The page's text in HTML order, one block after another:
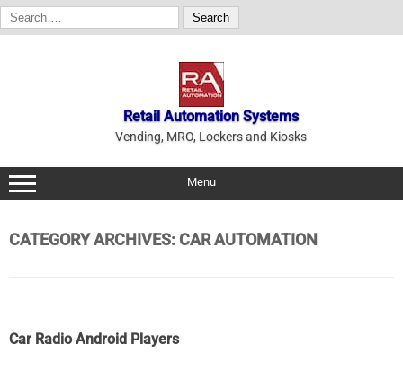
Search
for:
Retail Automation Systems
Vending, MRO, Lockers and Kiosks
Menu
CATEGORY ARCHIVES: CAR AUTOMATION
Car Radio Android Players